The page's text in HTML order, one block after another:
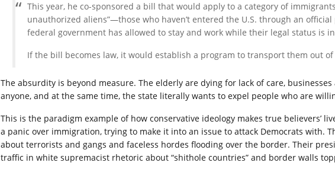
This year, he co-sponsored a bill that would apply to a category of
unauthorized aliens”—those who haven’t entered the U.S. through an
federal government has allowed to stay and work while their legal status is
If the bill becomes law, it would establish a program to transport them out of
The absurdity is beyond measure. The elderly are dying for lack of care,
anyone, and at the same time, the state literally wants to expel people who are
This is the paradigm example of how conservative ideology makes true believers’
a panic over immigration, trying to make it into an issue to attack Democrats with.
about terrorists and gangs and faceless hordes flooding over the border. Their
traffic in white supremacist rhetoric about “shithole countries” and border walls